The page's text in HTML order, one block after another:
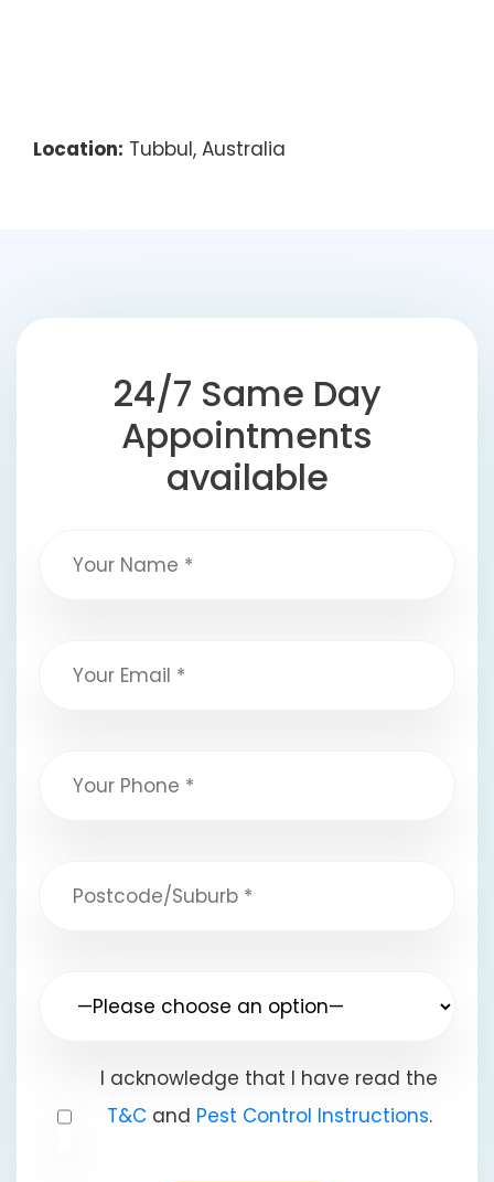
Location: Tubbul, Australia
24/7 Same Day
Appointments
available
I acknowledge that I have read the
T&Cand Pest Control Instructions.